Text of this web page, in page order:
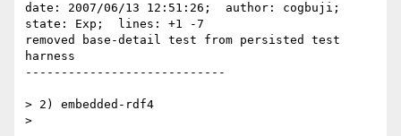
date: 2007/06/13 12:51:26;  author: cogbuji;
state: Exp;  lines: +1 -7
removed base-detail test from persisted test
harness
----------------------------
> 2) embedded-rdf4
>